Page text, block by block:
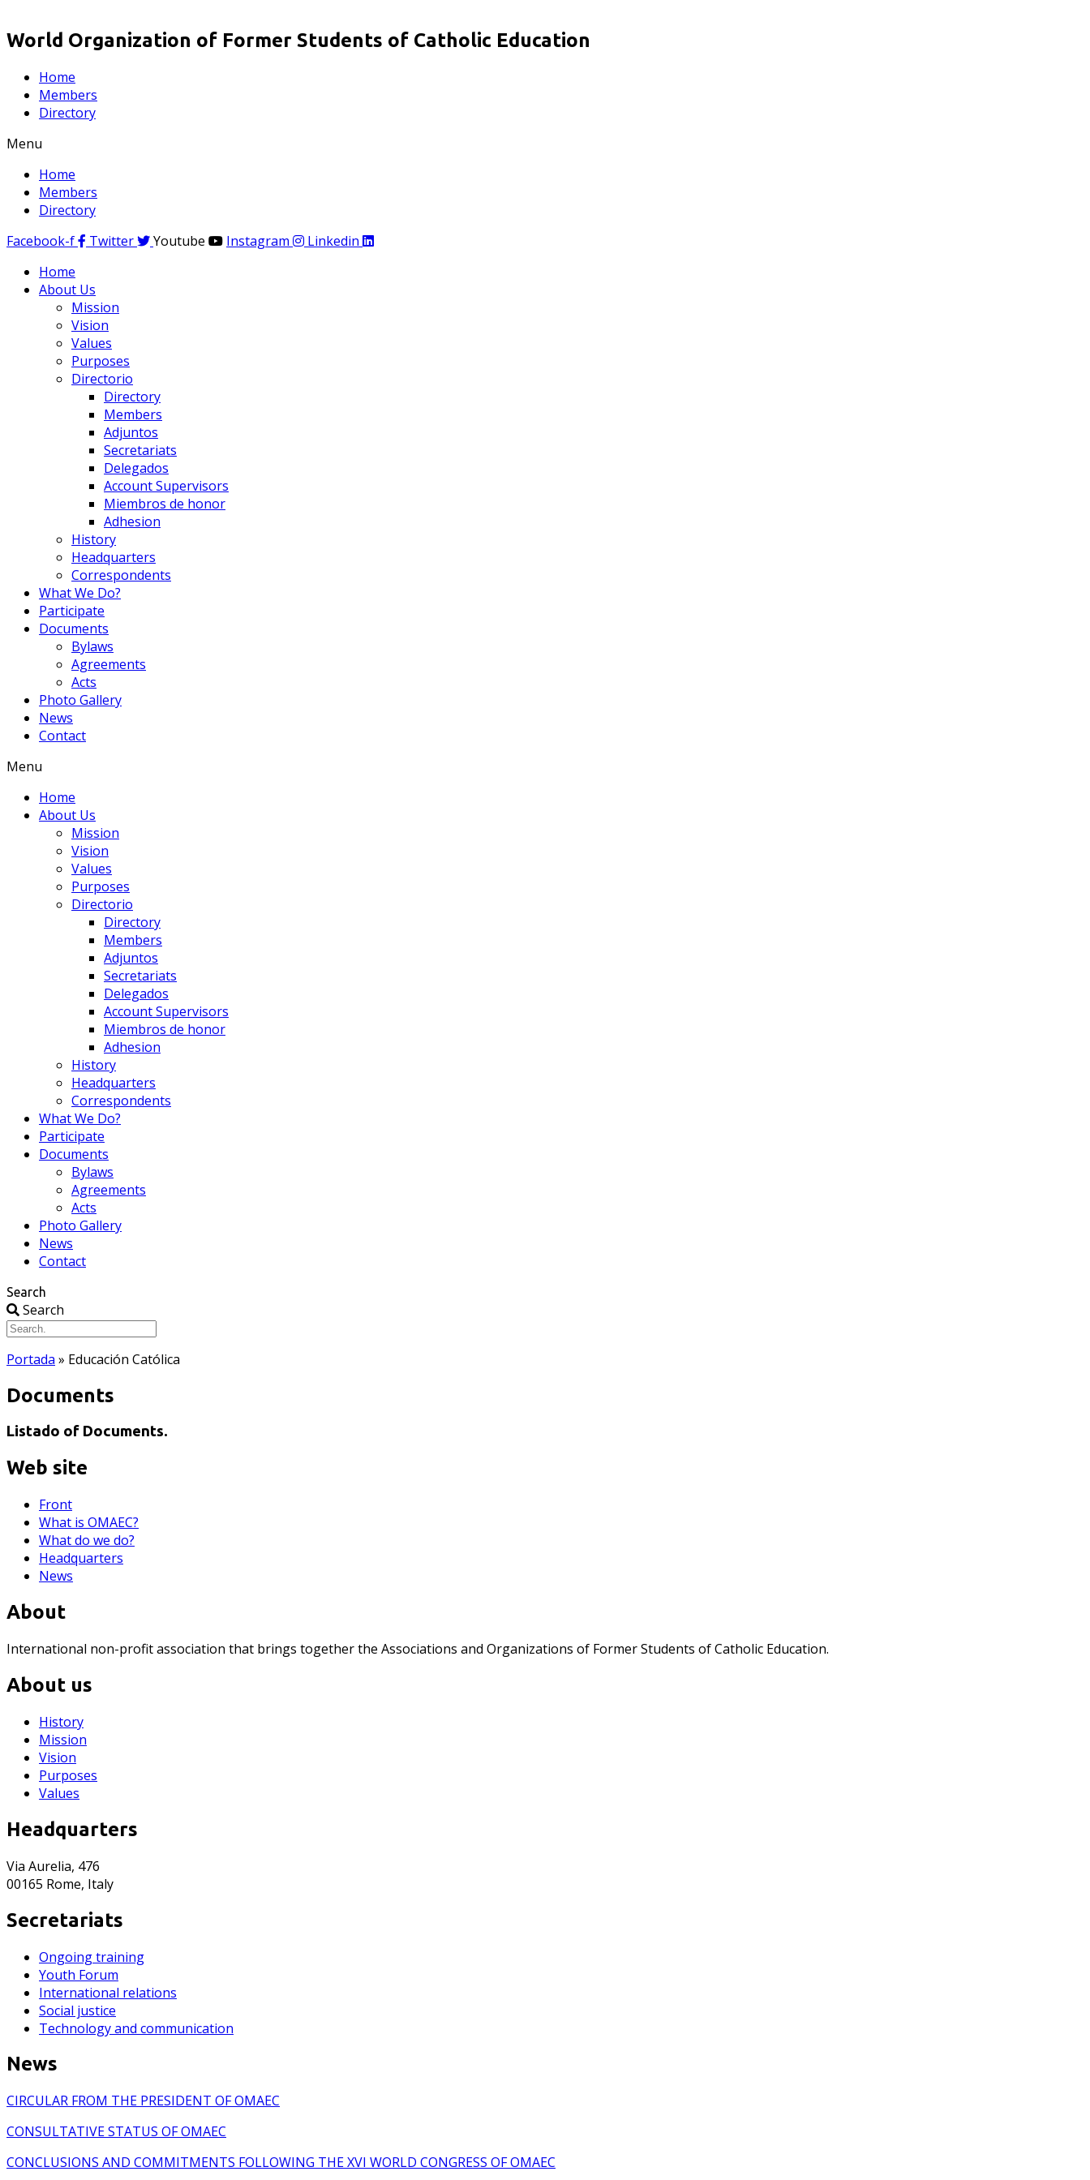
World Organization of Former Students of Catholic Education
Home
Members
Directory
Menu
Home
Members
Directory
Facebook-f
Twitter Youtube Instagram
Linkedin
Home
About Us
Mission
Vision
Values
Purposes
Directorio
Directory
Members
Adjuntos
Secretariats
Delegados
Account Supervisors
Miembros de honor
Adhesion
History
Headquarters
Correspondents
What We Do?
Participate
Documents
Bylaws
Agreements
Acts
Photo Gallery
News
Contact
Menu
Home
About Us
Mission
Vision
Values
Purposes
Directorio
Directory
Members
Adjuntos
Secretariats
Delegados
Account Supervisors
Miembros de honor
Adhesion
History
Headquarters
Correspondents
What We Do?
Participate
Documents
Bylaws
Agreements
Acts
Photo Gallery
News
Contact
Search
Search
Portada » Educación Católica
Documents
Listado of Documents.
Web site
Front
What is OMAEC?
What do we do?
Headquarters
News
About
International non-profit association that brings together the Associations and Organizations of Former Students of Catholic Education.
About us
History
Mission
Vision
Purposes
Values
Headquarters
Via Aurelia, 476
00165 Rome, Italy
Secretariats
Ongoing training
Youth Forum
International relations
Social justice
Technology and communication
News
CIRCULAR FROM THE PRESIDENT OF OMAEC
CONSULTATIVE STATUS OF OMAEC
CONCLUSIONS AND COMMITMENTS FOLLOWING THE XVI WORLD CONGRESS OF OMAEC